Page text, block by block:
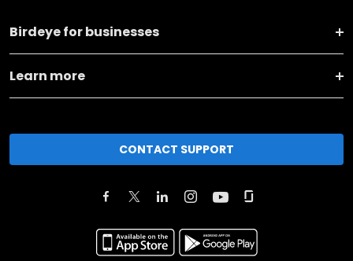
Birdeye for businesses
Learn more
CONTACT SUPPORT